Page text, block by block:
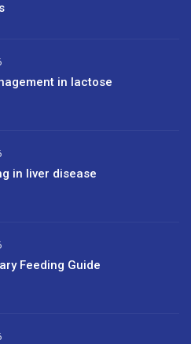
in lactose
in liver disease
Feeding Guide